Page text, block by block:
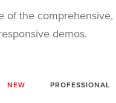
of the comprehensive,
demos.
NEW PROFESSIONAL